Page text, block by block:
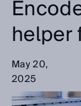
helper
May 20,
2025